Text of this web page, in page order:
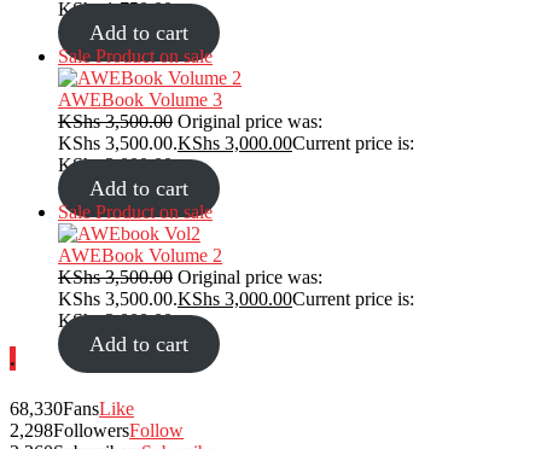
KShs 1,750.00.
Add to cart
Sale Product on sale
AWEBook Volume 3
KShs3,500.00 Original price was:
KShs 3,500.00.KShs 3,000.00Current price is:
KShs 3,000.00.
Add to cart
Sale Product on sale
AWEBook Volume 2
KShs3,500.00 Original price was:
KShs 3,500.00.KShs 3,000.00Current price is:
KShs 3,000.00.
Add to cart
.
68,330FansLike
2,298FollowersFollow